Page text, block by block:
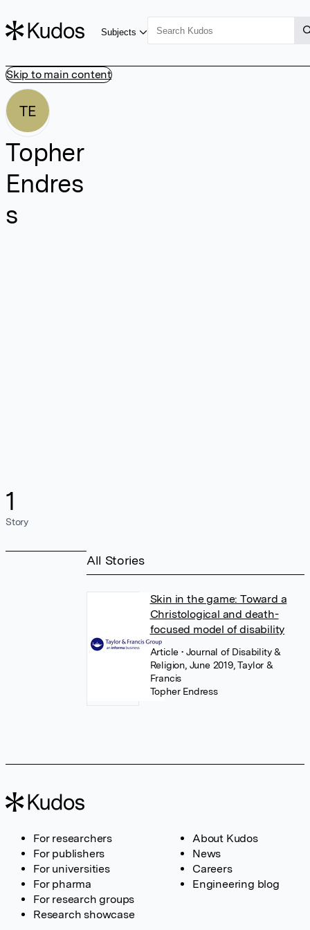
Skip to main content
Subjects
TE
Topher
Endres
s
1
Story
All Stories
Skin in the game: Toward a
Christological and death-
focused model of disability
Article • Journal of Disability &
Religion, June 2019, Taylor &
Francis
Topher Endress
For researchers
For publishers
For universities
For pharma
For research groups
Research showcase
About Kudos
News
Careers
Engineering blog